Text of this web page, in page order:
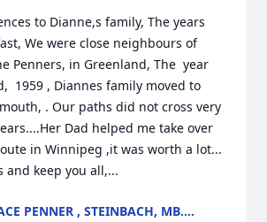
to Dianne,s family, The years
We were close neighbours of
Penners, in Greenland, The  year
1959 , Diannes family moved to
. Our paths did not cross very
Dad helped me take over
in Winnipeg ,it was worth a lot...
and keep you all,...
PENNER , STEINBACH, MB....